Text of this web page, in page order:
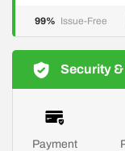
99% Issue-Free
Security
Payment